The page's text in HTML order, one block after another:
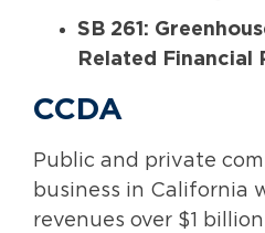
SB 261:
Related Financial
CCDA
Public and private
business in California
revenues over $1